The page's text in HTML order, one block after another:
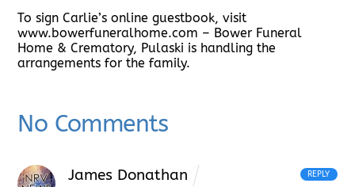
To sign Carlie’s online guestbook, visit
www.bowerfuneralhome.com – Bower Funeral
Home & Crematory, Pulaski is handling the
arrangements for the family.
No Comments
James Donathan REPLY